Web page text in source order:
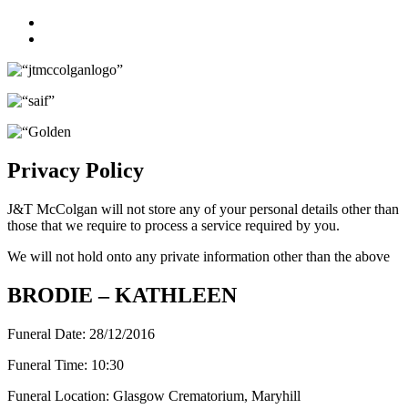
Privacy Policy
J&T McColgan will not store any of your personal details other than
those that we require to process a service required by you.
We will not hold onto any private information other than the above
BRODIE – KATHLEEN
Funeral Date: 28/12/2016
Funeral Time: 10:30
Funeral Location: Glasgow Crematorium, Maryhill